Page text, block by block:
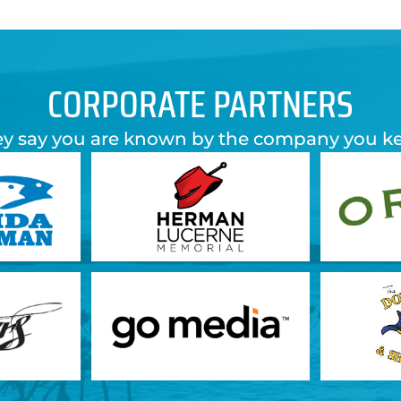
CORPORATE PARTNERS
say you are known by the company you